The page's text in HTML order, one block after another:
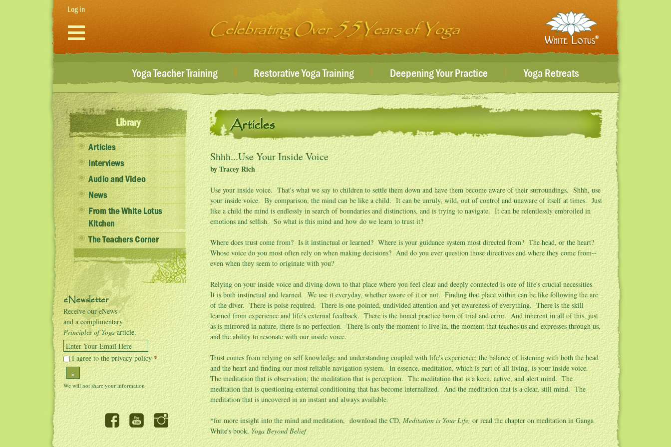
Log in
Yoga Teacher Training | Restorative Yoga Training | Deepening Your Practice | Yoga Retreats
Library
Articles
Interviews
Audio and Video
News
From the White Lotus
Kitchen
The Teachers Corner
eNewsletter
Receive our eNews
and a complimentary
Principles of Yogaarticle.
Enter Your Email Here
I agree to the privacy policy *
»
Articles
Shhh...Use Your Inside Voice
by Tracey Rich
Use your inside voice. That's what we say to children to settle them down and have them become aware of their surroundings. Shhh, use
your inside voice. By comparison, the mind can be like a child. It can be unruly, wild, out of control and unaware of itself at times. Just
like a child the mind is endlessly in search of boundaries and distinctions, and is trying to navigate. It can be relentlessly embroiled in
emotions and selfish. So what is this mind and how do we learn to trust it?
Where does trust come from? Is it instinctual or learned? Where is your guidance system most directed from? The head, or the heart?
Whose voice do you most often rely on when making decisions? And do you ever question those directives and where they come from--
even when they seem to originate with you?
Relying on your inside voice and diving down to that place where you feel clear and deeply connected is one of life's crucial necessities.
It is both instinctual and learned. We use it everyday, whether aware of it or not. Finding that place within can be like following the arc
of the diver. There is poise required. There is one-pointed, undivided attention and yet awareness of everything. There is the skill
learned from experience and life's external feedback. There is the honed practice born of trial and error. And inherent in all of this, just
as is mirrored in nature, there is no perfection. There is only the moment to live in, the moment that teaches us and expresses through us,
and the ability to resonate with our inside voice.
Trust comes from relying on self knowledge and understanding coupled with life's experience; the balance of listening with both the head
and the heart and finding our most reliable navigation system. In essence, meditation, which is part of all living, is your inside voice.
The meditation that is observation; the meditation that is perception. The meditation that is a keen, active, and alert mind. The
meditation that is questioning external conditioning that has become internalized. And the meditation that is a clear, still mind. The
meditation that is uncovered in an instant and always available.
*for more insight into the mind and meditation, download the CD, Meditation is Your Life,or read the chapter on meditation in Ganga
White's book,Yoga Beyond Belief